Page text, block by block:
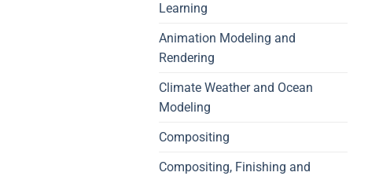
Learning
Animation Modeling and
Rendering
Climate Weather and Ocean
Modeling
Compositing
Compositing, Finishing and